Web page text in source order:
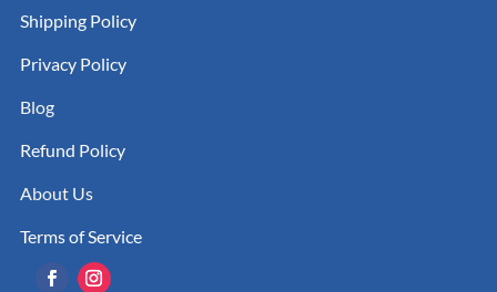
Shipping Policy
Privacy Policy
Blog
Refund Policy
About Us
Terms of Service